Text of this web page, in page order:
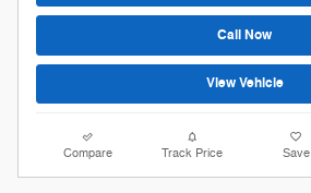
Call Now
View Vehicle
Compare Track Price Save